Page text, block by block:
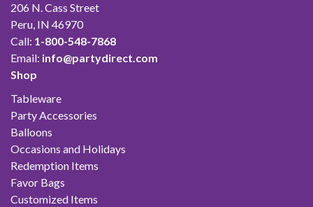
206 N. Cass Street
Peru, IN 46970
Call: 1-800-548-7868
Email: info@partydirect.com
Shop
Tableware
Party Accessories
Balloons
Occasions and Holidays
Redemption Items
Favor Bags
Customized Items